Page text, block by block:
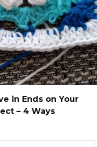
in Ends on Your
– 4 Ways